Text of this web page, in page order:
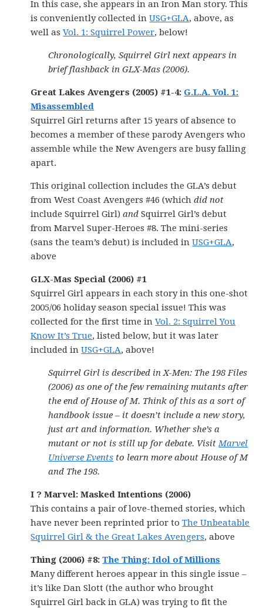
In this case, she appears in an Iron Man story. This
is conveniently collected inUSG+GLA, above, as
well asVol. 1: Squirrel Power, below!
Chronologically, Squirrel Girl next appears in
brief flashback in GLX-Mas (2006).
Great Lakes Avengers (2005) #1-4: G.L.A. Vol. 1:
Misassembled
Squirrel Girl returns after 15 years of absence to
becomes a member of these parody Avengers who
assemble while the New Avengers are busy falling
apart.
This original collection includes the GLA’s debut
from West Coast Avengers #46 (whichdid not
include Squirrel Girl)and Squirrel Girl’s debut
from Marvel Super-Heroes #8. The mini-series
(sans the team’s debut) is included inUSG+GLA,
above
GLX-Mas Special (2006) #1
Squirrel Girl appears in each story in this one-shot
2005/06 holiday season special issue! This was
collected for the first time inVol. 2: Squirrel You
Know It’s True, listed below, but it was later
included inUSG+GLA, above!
Squirrel Girl is described in X-Men: The 198 Files
(2006) as one of the few remaining mutants after
the end of House of M. Think of this as a sort of
handbook issue – it doesn’t include a new story,
just art and information. Whether she’s a
mutant or not is still up for debate. VisitMarvel
Universe Events to learn more about House of M
and The 198.
I ? Marvel: Masked Intentions (2006)
This contains a pair of love-themed stories, which
have never been reprinted prior toThe Unbeatable
Squirrel Girl & the Great Lakes Avengers, above
Thing (2006) #8:The Thing: Idol of Millions
Many different heroes appear in this single issue –
it’s like Dan Slott (the author who brought
Squirrel Girl back in GLA) was trying to fit the